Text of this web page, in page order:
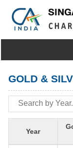
GOLD &
Year